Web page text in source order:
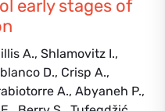
early stages of
A., Shlamovitz I.,
D., Crisp A.,
A., Abyaneh P.,